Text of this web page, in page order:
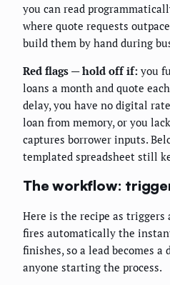
you can read
where quote requests
build them by hand during
Red flags — hold off if: you
loans a month and quote
delay, you have no digital
loan from memory, or you
captures borrower inputs.
templated spreadsheet still
The workflow:
Here is the recipe as triggers
fires automatically the
finishes, so a lead becomes
anyone starting the process.